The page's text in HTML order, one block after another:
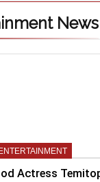
News
Actress